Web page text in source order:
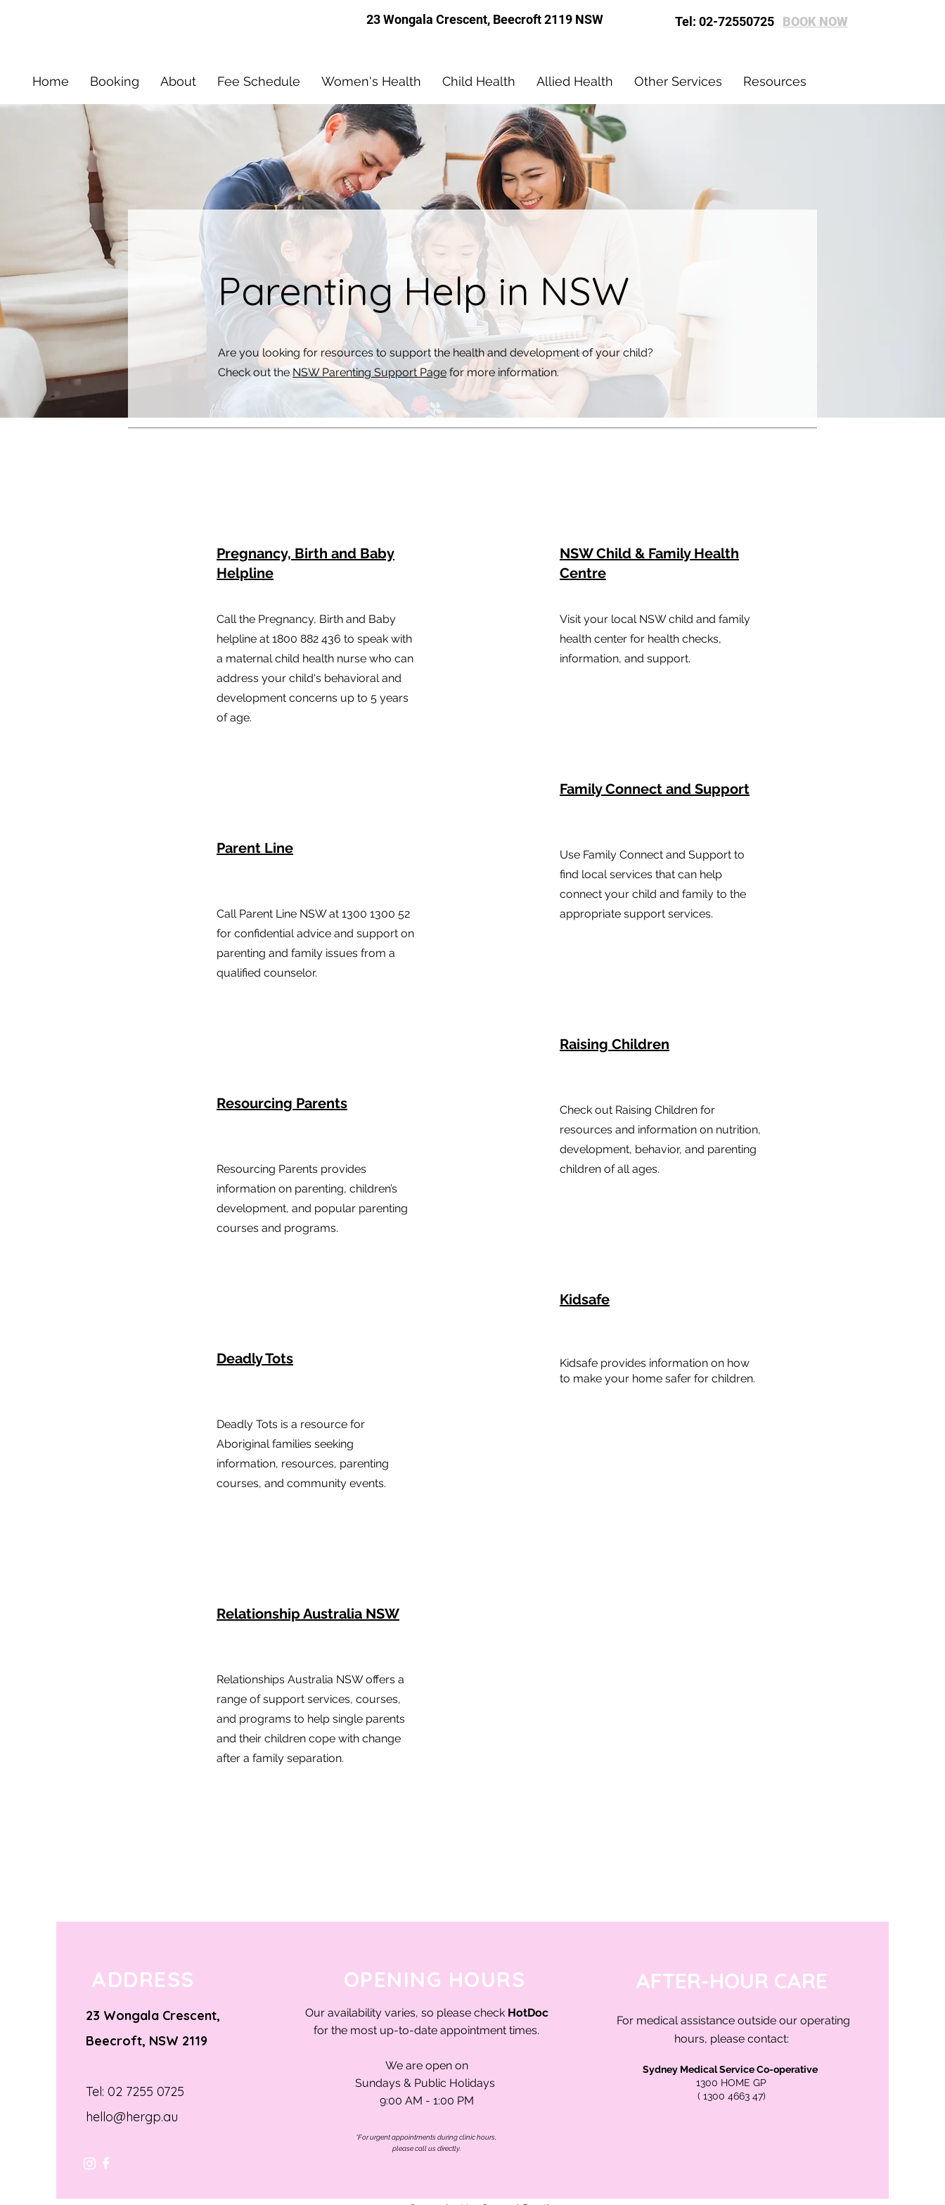
BOOK NOW
Tel: 02-72550725
Home Booking About Fee Schedule Women's Health Child Health Allied Health Other Services Resources
23 Wongala Crescent, Beecroft 2119 NSW
Parenting Help in NSW
Are you looking for resources to support the health and development of your child?
Check out the NSW Parenting Support Page for more information.
Pregnancy, Birth and Baby
Helpline
Call the Pregnancy, Birth and Baby
helpline at 1800 882 436 to speak with
a maternal child health nurse who can
address your child's behavioral and
development concerns up to 5 years
of age.
Parent Line
Call Parent Line NSW at 1300 1300 52
for confidential advice and support on
parenting and family issues from a
qualified counselor.
Resourcing Parents
Resourcing Parents provides
information on parenting, children’s
development, and popular parenting
courses and programs.
Deadly Tots
Deadly Tots is a resource for
Aboriginal families seeking
information, resources, parenting
courses, and community events.
Relationship Australia NSW
Relationships Australia NSW offers a
range of support services, courses,
and programs to help single parents
and their children cope with change
after a family separation.
NSW Child & Family Health
Centre
Visit your local NSW child and family
health center for health checks,
information, and support.
Family Connect and Support
Use Family Connect and Support to
find local services that can help
connect your child and family to the
appropriate support services.
Raising Children
Check out Raising Children for
resources and information on nutrition,
development, behavior, and parenting
children of all ages.
Kidsafe
Kidsafe provides information on how
to make your home safer for children.
ADDRESS
23 Wongala Crescent,
Beecroft, NSW 2119
Tel: 02 7255 0725
hello@hergp.au
OPENING HOURS
Our availability varies, so please check HotDoc
for the most up-to-date appointment times.
We are open on
Sundays & Public Holidays
9:00 AM - 1:00 PM
*For urgent appointments during clinic hours,
please call us directly.
AFTER-HOUR CARE
For medical assistance outside our operating
hours, please contact:
Sydney Medical Service Co-operative
1300 HOME GP
( 1300 4663 47)